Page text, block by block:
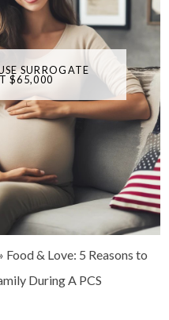
SURROGATE
$65,000
Food & Love: 5 Reasons to
During A PCS